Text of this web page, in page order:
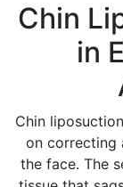
Chin
in
Chin
on correcting
the face. The